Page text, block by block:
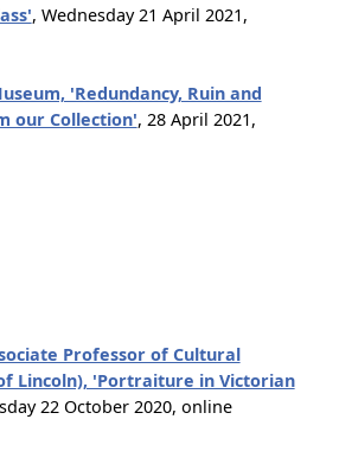
, Wednesday 21 April 2021,
'Redundancy, Ruin and
our Collection', 28 April 2021,
Professor of Cultural
Lincoln), 'Portraiture in Victorian
22 October 2020, online